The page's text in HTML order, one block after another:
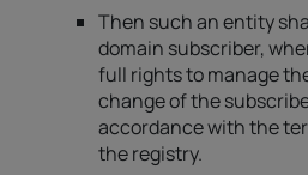
Then such an entity
domain subscriber,
full rights to manage
change of the
accordance with the
the registry.